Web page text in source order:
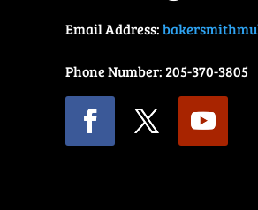
Email Address:
Phone Number: 205-370-3805